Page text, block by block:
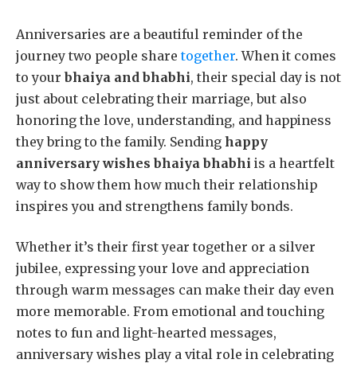
Anniversaries are a beautiful reminder of the
journey two people share together. When it comes
to your bhaiya and bhabhi, their special day is not
just about celebrating their marriage, but also
honoring the love, understanding, and happiness
they bring to the family. Sending happy
anniversary wishes bhaiya bhabhi is a heartfelt
way to show them how much their relationship
inspires you and strengthens family bonds.
Whether it’s their first year together or a silver
jubilee, expressing your love and appreciation
through warm messages can make their day even
more memorable. From emotional and touching
notes to fun and light-hearted messages,
anniversary wishes play a vital role in celebrating